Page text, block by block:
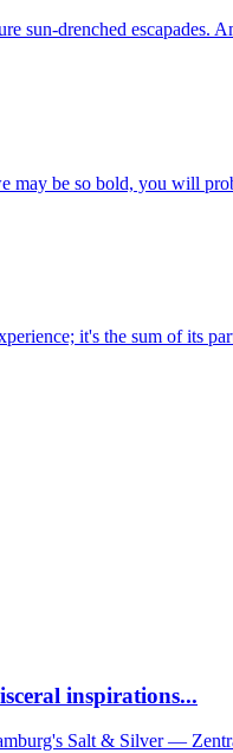
drenched escapades.
may be so bold, you will
it's the sum of its
inspirations...
Salt & Silver —